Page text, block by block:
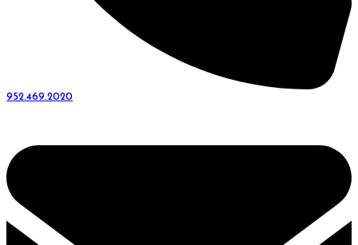
952.469.2020